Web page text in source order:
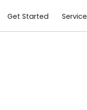
Get Started